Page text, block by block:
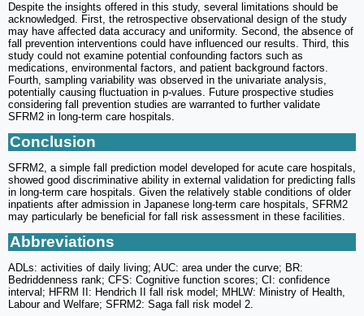
Despite the insights offered in this study, several limitations should be
acknowledged. First, the retrospective observational design of the study
may have affected data accuracy and uniformity. Second, the absence of
fall prevention interventions could have influenced our results. Third, this
study could not examine potential confounding factors such as
medications, environmental factors, and patient background factors.
Fourth, sampling variability was observed in the univariate analysis,
potentially causing fluctuation in p-values. Future prospective studies
considering fall prevention studies are warranted to further validate
SFRM2 in long-term care hospitals.
Conclusion
SFRM2, a simple fall prediction model developed for acute care hospitals,
showed good discriminative ability in external validation for predicting falls
in long-term care hospitals. Given the relatively stable conditions of older
inpatients after admission in Japanese long-term care hospitals, SFRM2
may particularly be beneficial for fall risk assessment in these facilities.
Abbreviations
ADLs: activities of daily living; AUC: area under the curve; BR:
Bedriddenness rank; CFS: Cognitive function scores; CI: confidence
interval; HFRM II: Hendrich II fall risk model; MHLW: Ministry of Health,
Labour and Welfare; SFRM2: Saga fall risk model 2.